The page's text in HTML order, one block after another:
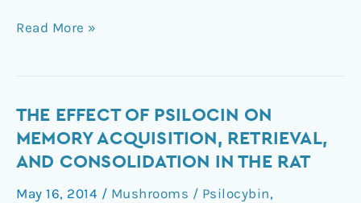
Read More »
THE EFFECT OF PSILOCIN ON
MEMORY ACQUISITION, RETRIEVAL,
AND CONSOLIDATION IN THE RAT
May 16, 2014 / Mushrooms / Psilocybin,
The
effect
of
on